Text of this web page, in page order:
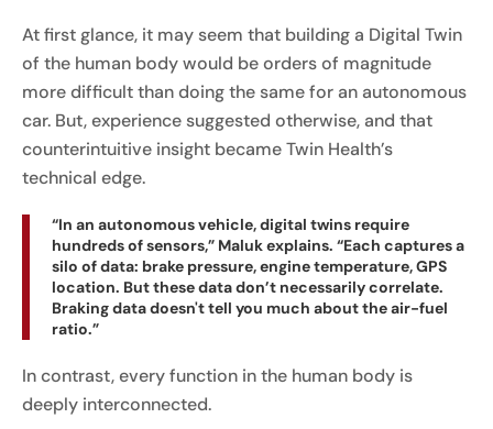
At first glance, it may seem that building a Digital Twin
of the human body would be orders of magnitude
more difficult than doing the same for an autonomous
car. But, experience suggested otherwise, and that
counterintuitive insight became Twin Health’s
technical edge.
“In an autonomous vehicle, digital twins require
hundreds of sensors,” Maluk explains. “Each captures a
silo of data: brake pressure, engine temperature, GPS
location. But these data don’t necessarily correlate.
Braking data doesn't tell you much about the air-fuel
ratio.”
In contrast, every function in the human body is
deeply interconnected.